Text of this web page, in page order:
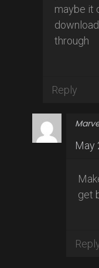
maybe it
through
Reply
May
get